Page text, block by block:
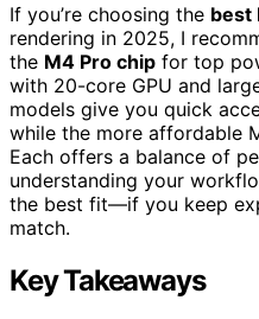
If you’re choosing the best
rendering in 2025, I
the M4 Pro chip for top
with 20-core GPU and
models give you quick
while the more affordable
Each offers a balance of
understanding your
the best fit—if you keep
match.
Key Takeaways